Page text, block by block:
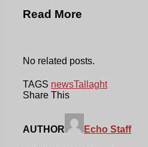
Read More
No related posts.
TAGS newsTallaght
Share This
AUTHOR Echo Staff